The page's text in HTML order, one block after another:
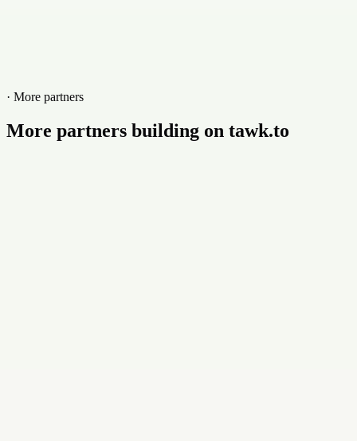
· More partners
More partners building on tawk.to